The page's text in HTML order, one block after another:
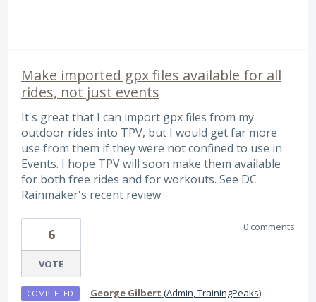
Make imported gpx files available for all
rides, not just events
It's great that I can import gpx files from my
outdoor rides into TPV, but I would get far more
use from them if they were not confined to use in
Events. I hope TPV will soon make them available
for both free rides and for workouts. See DC
Rainmaker's recent review.
6
VOTE
0 comments
COMPLETED · George Gilbert (Admin, TrainingPeaks)